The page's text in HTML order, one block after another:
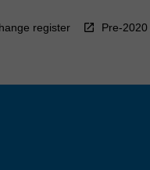
register Pre-